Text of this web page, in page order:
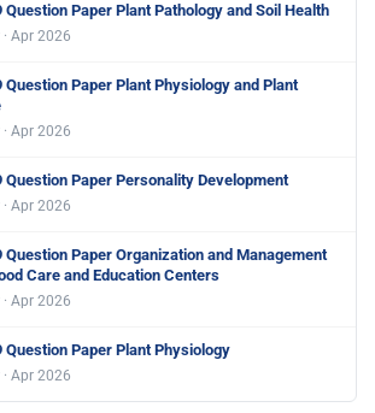
Question Paper Plant Pathology and Soil Health
Apr 2026
Question Paper Plant Physiology and Plant
Apr 2026
Question Paper Personality Development
Apr 2026
Question Paper Organization and Management
Care and Education Centers
Apr 2026
Question Paper Plant Physiology
Apr 2026